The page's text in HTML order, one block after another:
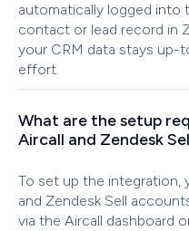
automatically logged into
contact or lead record in
your CRM data stays up-
effort.
What are the setup
Aircall and Zendesk
To set up the integration,
and Zendesk Sell
via the Aircall dashboard